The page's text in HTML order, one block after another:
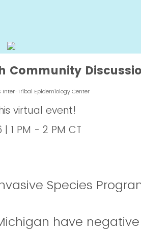
Community
Inter-Tribal Epidemiology Center
virtual event!
1 PM - 2 PM CT
Species
have